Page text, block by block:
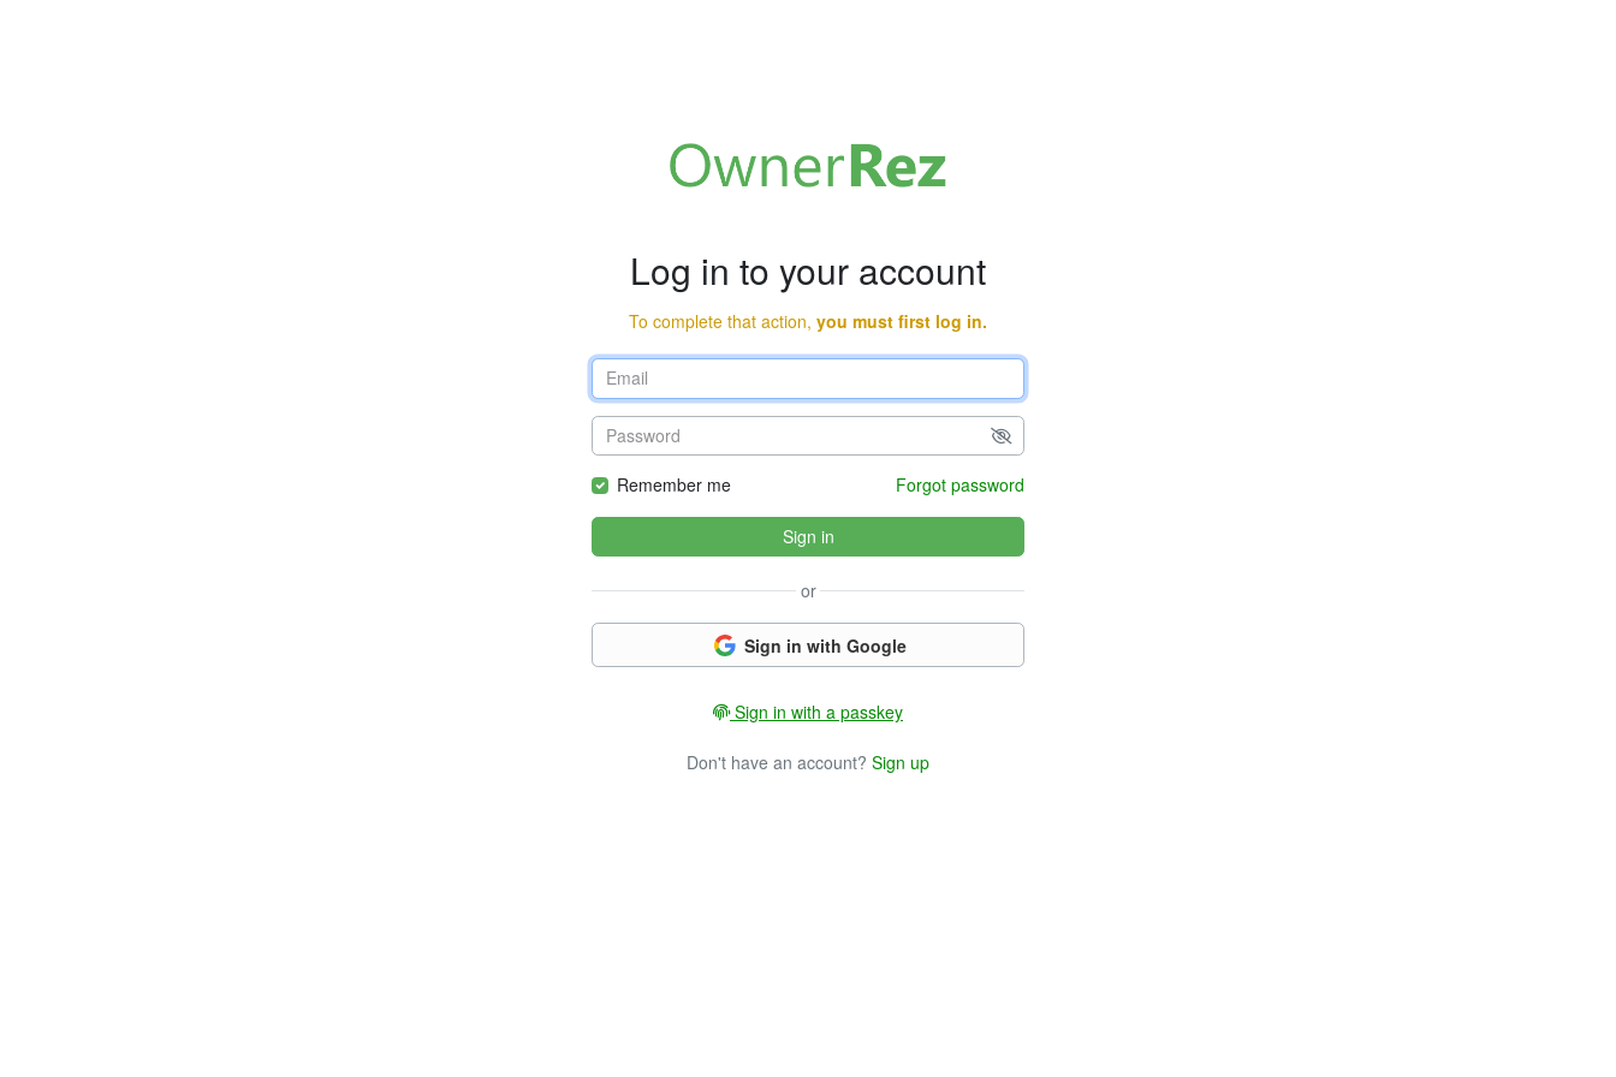
Log in to your account
To complete that action, you must first log in.
Remember me Forgot password
Sign in
or
Sign in with Google
Sign in with a passkey
Don't have an account? Sign up